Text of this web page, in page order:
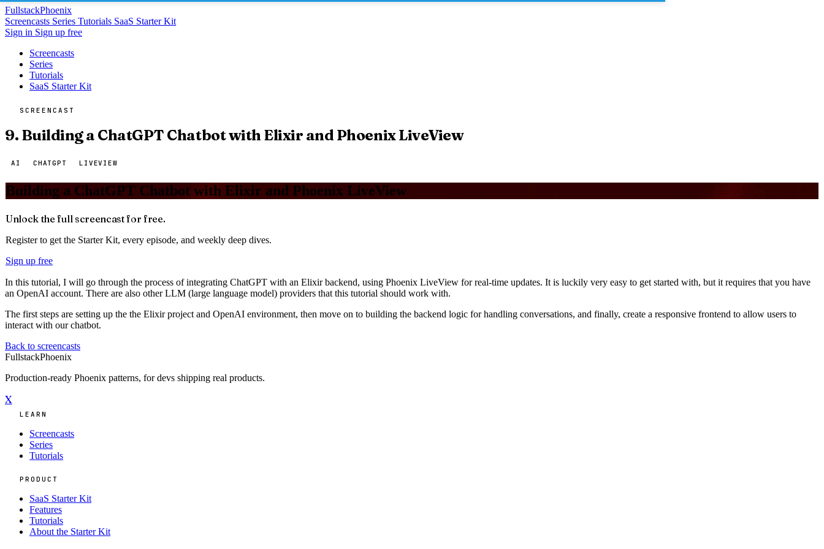
FullstackPhoenix
Screencasts Series Tutorials SaaS Starter Kit
Sign in Sign up free
Screencasts
Series
Tutorials
SaaS Starter Kit
SCREENCAST
9. Building a ChatGPT Chatbot with Elixir and Phoenix LiveView
AI CHATGPT LIVEVIEW
Building a ChatGPT Chatbot with Elixir and Phoenix LiveView
Unlock the full screencast for free.
Register to get the Starter Kit, every episode, and weekly deep dives.
Sign up free
In this tutorial, I will go through the process of integrating ChatGPT with an Elixir backend, using Phoenix LiveView for real-time updates. It is luckily very easy to get started with, but it requires that you have
an OpenAI account. There are also other LLM (large language model) providers that this tutorial should work with.
The first steps are setting up the the Elixir project and OpenAI environment, then move on to building the backend logic for handling conversations, and finally, create a responsive frontend to allow users to
interact with our chatbot.
Back to screencasts
FullstackPhoenix
Production-ready Phoenix patterns, for devs shipping real products.
X
LEARN
Screencasts
Series
Tutorials
PRODUCT
SaaS Starter Kit
Features
Tutorials
About the Starter Kit